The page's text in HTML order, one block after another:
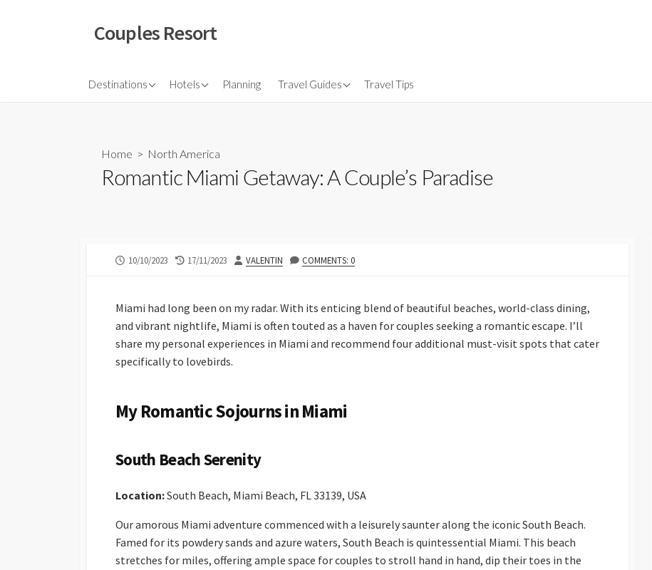
Couples Resort
Destinations
North America Hotels
Budget HotelPlanning Travel Guides
Flights
Travel Tips
Home > North America
Romantic Miami Getaway: A Couple’s Paradise
PUBLISHED
10/10/2023
LAST
17/11/2023 AUTHOR
VALENTIN COMMENTS: 0
Miami had long been on my radar. With its enticing blend of beautiful beaches, world-class dining,
and vibrant nightlife, Miami is often touted as a haven for couples seeking a romantic escape. I’ll
share my personal experiences in Miami and recommend four additional must-visit spots that cater
specifically to lovebirds.
My Romantic Sojourns in Miami
South Beach Serenity
Location:South Beach, Miami Beach, FL 33139, USA
Our amorous Miami adventure commenced with a leisurely saunter along the iconic South Beach.
Famed for its powdery sands and azure waters, South Beach is quintessential Miami. This beach
stretches for miles, offering ample space for couples to stroll hand in hand, dip their toes in the